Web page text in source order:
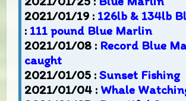
2021/01/19 : 126lb & 134lb
: 111 pound Blue Marlin
2021/01/08 : Record Blue
caught
2021/01/05 :Sunset Fishing
2021/01/04 : Whale